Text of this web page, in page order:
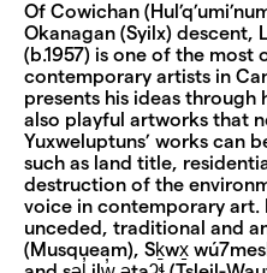
Of Cowichan
Okanagan (Syilx) descent,
(b.1957) is one of the most
contemporary artists in
presents his ideas
also playful artworks that
Yuxweluptuns’ works can
such as land title,
destruction of the
voice in contemporary art.
unceded, traditional and
(Musqueam), Sḵwx̱